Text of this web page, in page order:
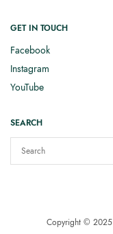
GET IN TOUCH
Facebook
Instagram
YouTube
SEARCH
Copyright © 2025